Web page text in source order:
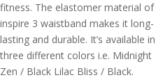
fitness. The elastomer material of
inspire 3 waistband makes it long-
lasting and durable. It’s available in
three different colors i.e. Midnight
Zen / Black Lilac Bliss / Black.